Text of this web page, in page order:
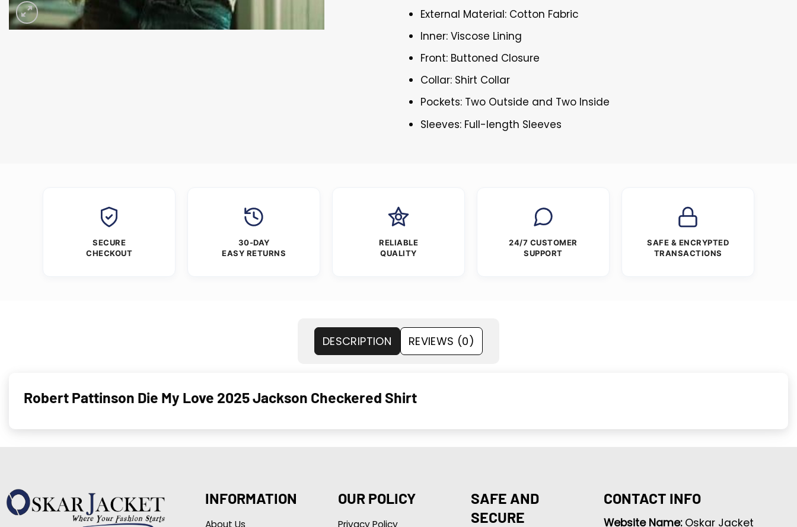
External Material: Cotton Fabric
Inner: Viscose Lining
Front: Buttoned Closure
Collar: Shirt Collar
Pockets: Two Outside and Two Inside
Sleeves: Full-length Sleeves
SECURE
CHECKOUT
30-DAY
EASY RETURNS
RELIABLE
QUALITY
24/7 CUSTOMER
SUPPORT
SAFE & ENCRYPTED
TRANSACTIONS
DESCRIPTION REVIEWS (0)
Robert Pattinson Die My Love 2025 Jackson Checkered Shirt
INFORMATION
About Us
OUR POLICY
Privacy Policy
SAFE AND
SECURE
CONTACT INFO
Website Name: Oskar Jacket